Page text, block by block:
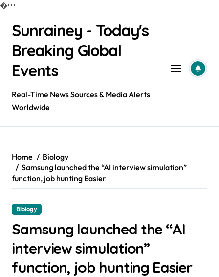
�
contentSunrainey - Today's
Breaking Global
Events
Real-Time News Sources & Media Alerts
Worldwide
Home
Biology
Samsung launched the “AI interview simulation”
function, job hunting Easier
Biology
Samsung launched the “AI
interview simulation”
function, job hunting Easier